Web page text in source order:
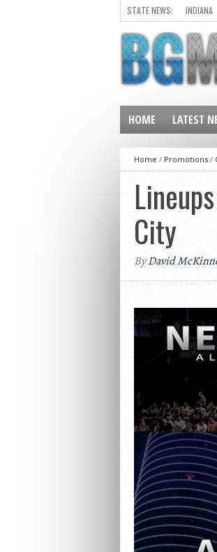
STATE NEWS: INDIANA
HOME LATEST
Home / Promotions /
City
ByDavid